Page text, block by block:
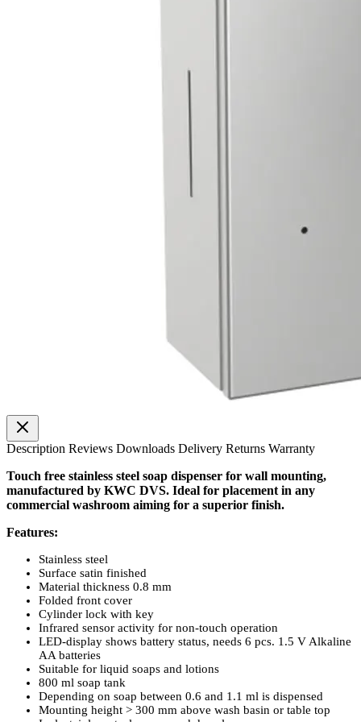
Description Reviews Downloads Delivery Returns Warranty
Touch free stainless steel soap dispenser for wall mounting,
manufactured by KWC DVS. Ideal for placement in any
commercial washroom aiming for a superior finish.
Features:
Stainless steel
Surface satin finished
Material thickness 0.8 mm
Folded front cover
Cylinder lock with key
Infrared sensor activity for non-touch operation
LED-display shows battery status, needs 6 pcs. 1.5 V Alkaline
AA batteries
Suitable for liquid soaps and lotions
800 ml soap tank
Depending on soap between 0.6 and 1.1 ml is dispensed
Mounting height > 300 mm above wash basin or table top